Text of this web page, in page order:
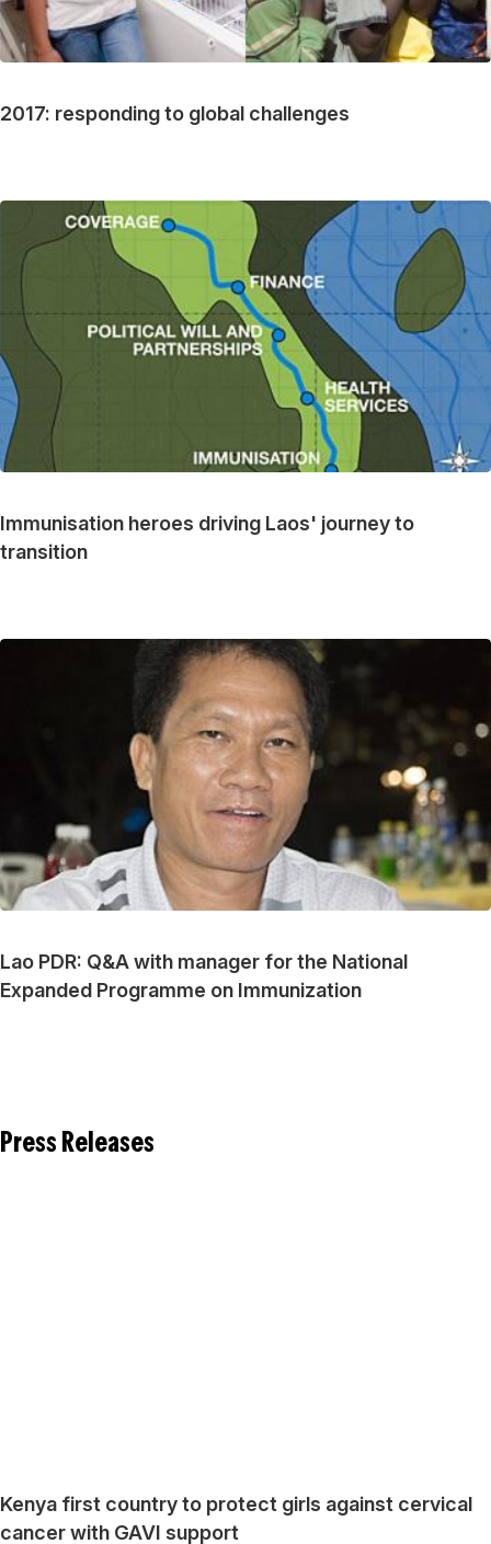
2017: responding to global challenges
Immunisation heroes driving Laos' journey to
transition
Lao PDR: Q&A with manager for the National
Expanded Programme on Immunization
Press Releases
Kenya first country to protect girls against cervical
cancer with GAVI support